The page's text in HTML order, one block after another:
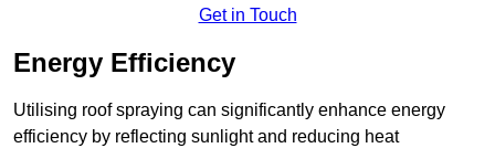
Get in Touch
Energy Efficiency
Utilising roof spraying can significantly enhance energy
efficiency by reflecting sunlight and reducing heat